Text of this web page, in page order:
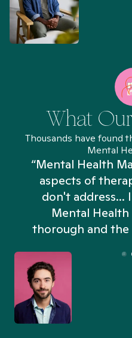
What
Thousands have found
Mental
“Mental Health
aspects of
don't address...
Mental
thorough and the